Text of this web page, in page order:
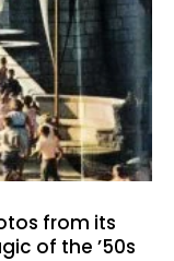
from its
of the ’50s